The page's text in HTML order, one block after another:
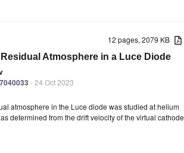
12 pages, 2079 KB
Atmosphere in a Luce Diode
- 24 Oct 2023
atmosphere in the Luce diode was studied at helium
determined from the drift velocity of the virtual cathode